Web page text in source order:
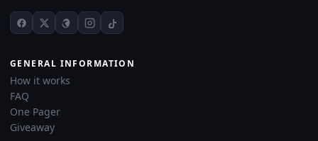
GENERAL INFORMATION
How it works
FAQ
One Pager
Giveaway